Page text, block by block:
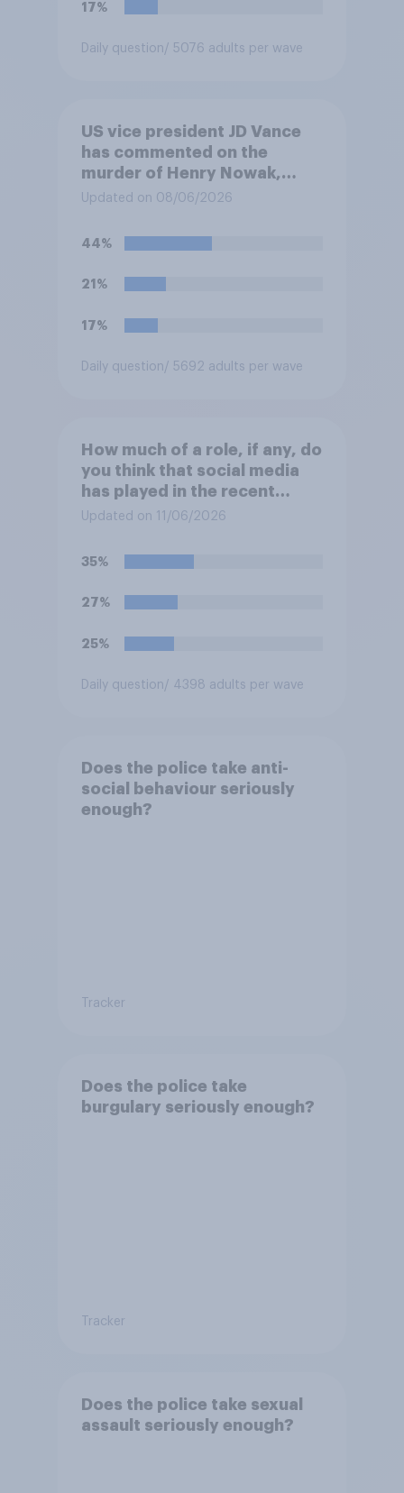
17%
Daily question/ 5076 adults per wave
US vice president JD Vance
has commented on the
murder of Henry Nowak,
saying he would be alive if
European elites had stood
their ground against the
politics of self-hatred and
migrants”. Which of the
your view?
Updated on 08/06/2026
44%
21%
17%
Daily question/ 5692 adults per wave
How much of a role, if any, do
you think that social media
has played in the recent
Belfast disorder?
Updated on 11/06/2026
35%
27%
25%
Daily question/ 4398 adults per wave
Does the police take anti-
social behaviour seriously
enough?
Tracker
Does the police take
burgulary seriously enough?
Tracker
Does the police take sexual
assault seriously enough?